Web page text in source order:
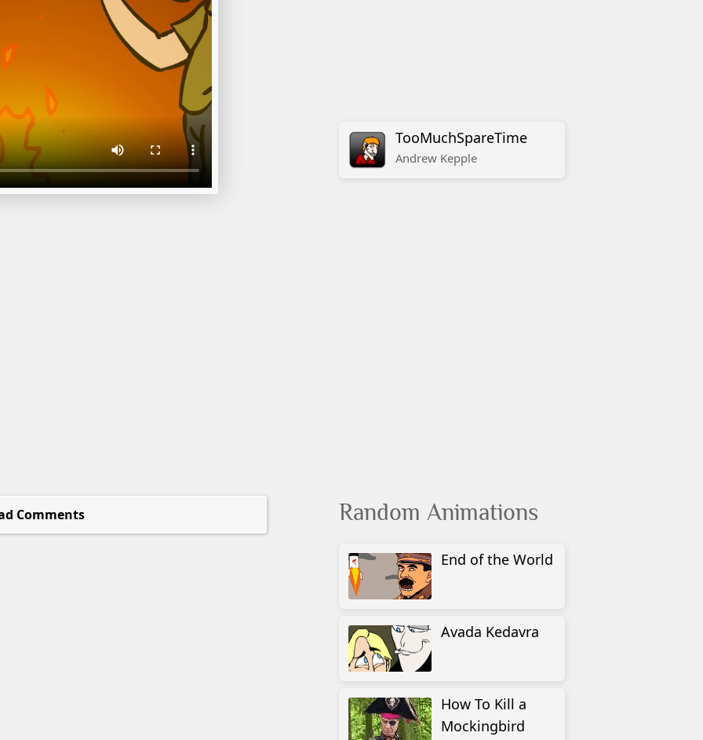
TooMuchSpareTime
Andrew Kepple
Comments Random Animations
End of the World
Avada Kedavra
How To Kill a
Mockingbird